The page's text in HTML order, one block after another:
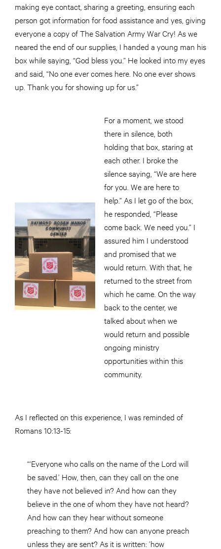
making eye contact, sharing a greeting, ensuring each
person got information for food assistance and yes, giving
everyone a copy of The Salvation Army War Cry! As we
neared the end of our supplies, I handed a young man his
box while saying, “God bless you.” He looked into my eyes
and said, “No one ever comes here. No one ever shows
up. Thank you for showing up for us.”
For a moment, we stood
there in silence, both
holding that box, staring at
each other. I broke the
silence saying, “We are here
for you. We are here to
help.” As I let go of the box,
he responded, “Please
come back. We need you.” I
assured him I understood
and promised that we
would return. With that, he
returned to the street from
which he came. On the way
back to the center, we
talked about when we
would return and possible
ongoing ministry
opportunities within this
community.
As I reflected on this experience, I was reminded of
Romans 10:13-15:
“‘Everyone who calls on the name of the Lord will
be saved.’ How, then, can they call on the one
they have not believed in? And how can they
believe in the one of whom they have not heard?
And how can they hear without someone
preaching to them? And how can anyone preach
unless they are sent? As it is written: ’how